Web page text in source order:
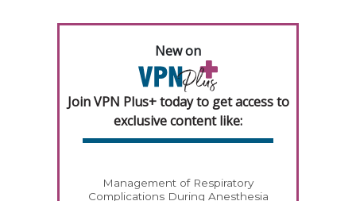
New on
Join VPN Plus+ today to get access to
exclusive content like:
Management of Respiratory
Complications During Anesthesia